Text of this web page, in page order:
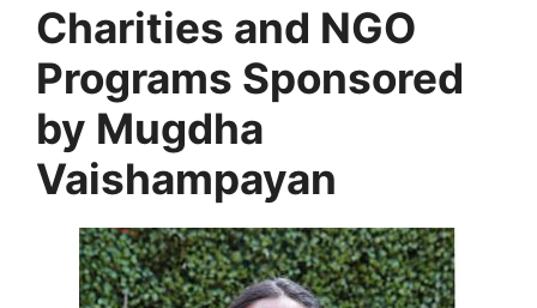
Charities and NGO
Programs Sponsored
by Mugdha
Vaishampayan